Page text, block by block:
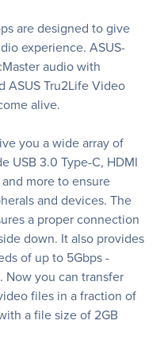
are designed to give
experience. ASUS-
audio with
ASUS Tru2Life Video
alive.
you a wide array of
USB 3.0 Type-C, HDMI
more to ensure
and devices. The
a proper connection
down. It also provides
of up to 5Gbps -
Now you can transfer
files in a fraction of
a file size of 2GB